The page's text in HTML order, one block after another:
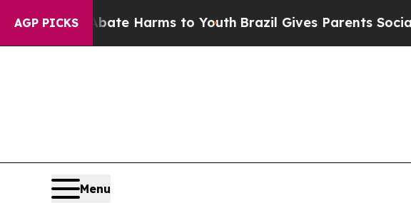
AGP PICKS
to Abate Harms to YouthBrazil Gives Parents Social
Menu